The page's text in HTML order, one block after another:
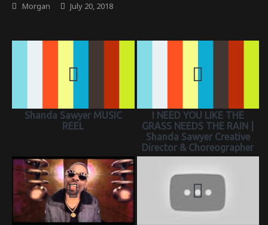
Morgan July 20, 2018
Shanda Sawyer MUSIC
REEL
I NEED YOU LIKE THE
GRASS NEEDS THE RAIN |
Shanda Sawyer Creative
Director & Choreographer